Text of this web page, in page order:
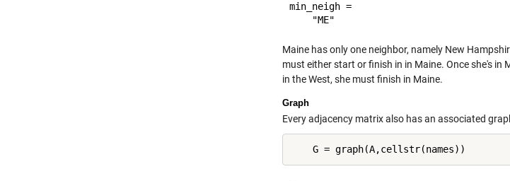
min_neigh =
Maine has only one neighbor, namely New
must either start or finish in in Maine. Once she's
in the West, she must finish in Maine.
Graph
Every adjacency matrix also has an associated